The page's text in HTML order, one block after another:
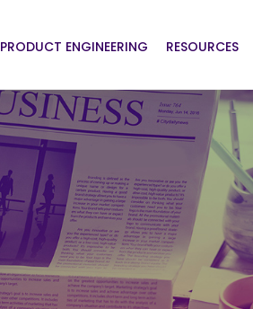
PRODUCT ENGINEERING RESOURCES